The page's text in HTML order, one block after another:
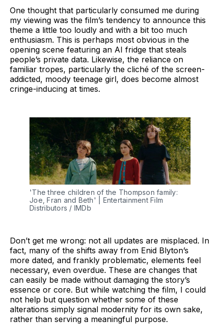
One thought that particularly consumed me during
my viewing was the film’s tendency to announce this
theme a little too loudly and with a bit too much
enthusiasm. This is perhaps most obvious in the
opening scene featuring an AI fridge that steals
people’s private data. Likewise, the reliance on
familiar tropes, particularly the cliché of the screen-
addicted, moody teenage girl, does become almost
cringe-inducing at times.
'The three children of the Thompson family:
Joe, Fran and Beth' | Entertainment Film
Distributors / IMDb
Don’t get me wrong: not all updates are misplaced. In
fact, many of the shifts away from Enid Blyton’s
more dated, and frankly problematic, elements feel
necessary, even overdue. These are changes that
can easily be made without damaging the story’s
essence or core. But while watching the film, I could
not help but question whether some of these
alterations simply signal modernity for its own sake,
rather than serving a meaningful purpose.